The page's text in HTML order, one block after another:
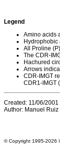
Legend
Amino acids
Hydrophobic
All Proline
The CDR-
Hachured
Arrows
CDR-IMGT
CDR1-IMGT
Created: 11/06/2001
Author: Manuel Ruiz
© Copyright 1995-2026